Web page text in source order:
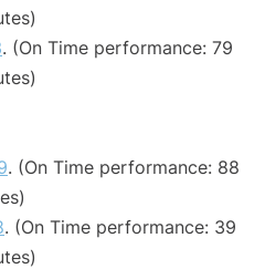
. (On Time performance: 79
. (On Time performance: 88
. (On Time performance: 39